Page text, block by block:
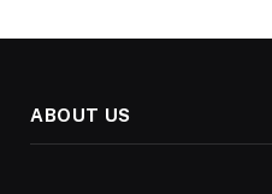
ABOUT US